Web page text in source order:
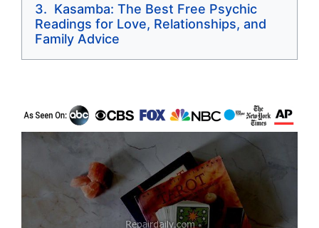
Kasamba: The Best Free Psychic
Readings for Love, Relationships, and
Family Advice